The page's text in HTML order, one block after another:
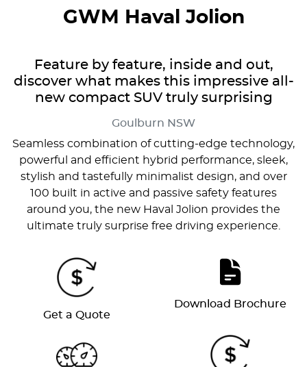
GWM Haval Jolion
Feature by feature, inside and out,
discover what makes this impressive all-
new compact SUV truly surprising
Goulburn NSW
Seamless combination of cutting-edge technology,
powerful and efficient hybrid performance, sleek,
stylish and tastefully minimalist design, and over
100 built in active and passive safety features
around you, the new Haval Jolion provides the
ultimate truly surprise free driving experience.
Get a Quote
Download Brochure